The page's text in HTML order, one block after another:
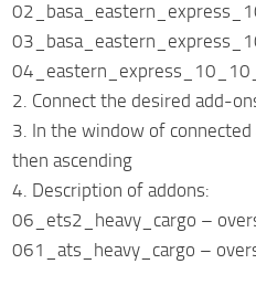
2. Connect the desired add-
3. In the window of
then ascending
4. Description of addons:
06_ets2_heavy_cargo –
061_ats_heavy_cargo –